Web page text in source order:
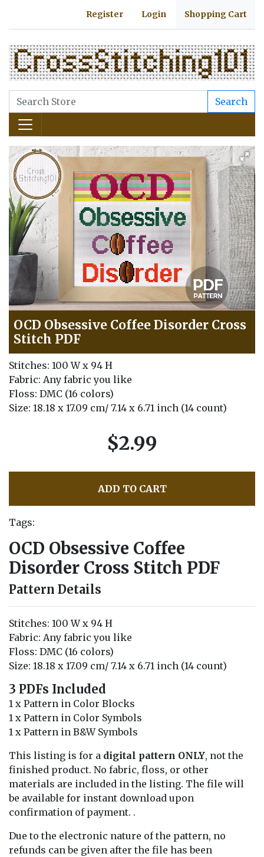
Register Login Shopping Cart
Search
OCD Obsessive Coffee Disorder Cross
Stitch PDF
Stitches: 100 W x 94 H
Fabric: Any fabric you like
Floss: DMC (16 colors)
Size: 18.18 x 17.09 cm/ 7.14 x 6.71 inch (14 count)
$2.99
ADD TO CART
Tags:
OCD Obsessive Coffee
Disorder Cross Stitch PDF
Pattern Details
Stitches: 100 W x 94 H
Fabric: Any fabric you like
Floss: DMC (16 colors)
Size: 18.18 x 17.09 cm/ 7.14 x 6.71 inch (14 count)
3 PDFs Included
1 x Pattern in Color Blocks
1 x Pattern in Color Symbols
1 x Pattern in B&W Symbols
This listing is for a digital pattern ONLY, not the
finished product. No fabric, floss, or other
materials are included in the listing. The file will
be available for instant download upon
confirmation of payment. .
Due to the electronic nature of the pattern, no
refunds can be given after the file has been